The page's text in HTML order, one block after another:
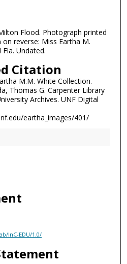
Flood. Photograph printed
reverse: Miss Eartha M.
Undated.
Citation
M.M. White Collection.
Thomas G. Carpenter Library
Archives. UNF Digital
eartha_images/401/
InC-EDU/1.0/